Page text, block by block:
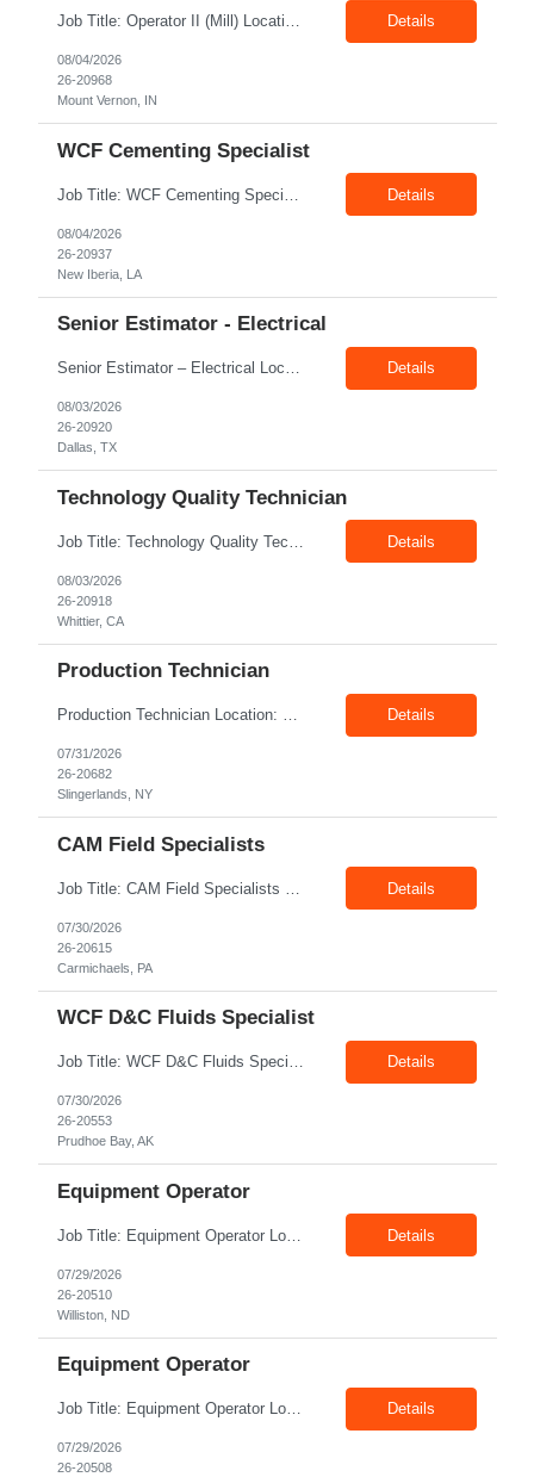
Job Title: Operator II (Mill) Location: Mount Vernon IN 47260 Pay Rate: $21.00/hr. On W2 Shift: 1st Shift Duration: Full time(With Benefits) This position offers a complete benefit package, including 401K/ESOP, pension, health, life, vision, and dental insurance. Position Summary: The plant processes wheat into flour and feed products. The process operates continuously and is st... Details
08/04/2026
26-20968
Mount Vernon, IN
WCF Cementing Specialist
Details
08/04/2026
26-20937
New Iberia, LA
Senior Estimator - Electrical
Senior Estimator – Electrical Location: Dallas, TX Duration: Fulltime Summary: We are seeking an experienced Senior Electrical Estimator to join our Dallas, TX team. As a Senior Electrical Estimator, you will be responsible for accurately estimating the costs of industrial projects and providing detailed proposals to our manufacturing customers. Your expertise in construction est... Details
08/03/2026
26-20920
Dallas, TX
Technology Quality Technician
Details
08/03/2026
26-20918
Whittier, CA
Production Technician
Production Technician Location: Slingerlands, NY Shift: 1st Job Type: Contract Pay Rate: 19.75$/hour on W2 Summary We are hiring Production Technicians for multiple openings. Candidates with manufacturing, production, assembly, or mechanical experience are preferred. Applicants should have strong communication skills, stable work history, basic computer knowledge, and the ab... Details
07/31/2026
26-20682
Slingerlands, NY
CAM Field Specialists
Details
07/30/2026
26-20615
Carmichaels, PA
WCF D&C Fluids Specialist
Job Title: WCF D&C Fluids Specialist Location: Prudhoe Bay, AK, 99734 Duration: 12+ Months Pay rate: $38/hr - $44/hr/hr shift differential without benefits Schedule: 3 weeks on 3 weeks off/12.5 hours per day Summary: The Drilling Fluids Specialist is responsible for maintaining safe, efficient, and reliable PSD to Customers. The Drilling Fluids ... Details
07/30/2026
26-20553
Prudhoe Bay, AK
Equipment Operator
Job Title: Equipment Operator Location: Williston ND 58801 Duration: 12+ Months Pay: $22.00/hr – $24.00/hr on W2 without benefits (DOE) Shift: 15*6 Summary: The Equipment Operator is responsible for delivering safe, e... Details
07/29/2026
26-20510
Williston, ND
Equipment Operator
Job Title: Equipment Operator Location: New Iberia LA 70560 Duration: 03+ Months Pay: $35.00/hr – $50.00/hr on W2 without benefits (DOE) Shift: 13 hrs/day Offshore; 8 hrs/day Shop Summary: Equipment Operator Candidate requires Nitrogen Operator competencies as follows: proficient in pumping nitrogen running N2 pumps transferring N2. The Equipment Operator is ... Details
07/29/2026
26-20508